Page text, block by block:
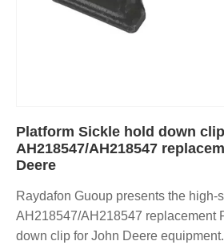
Platform Sickle hold down
AH218547/AH218547
Deere
Raydafon Guoup presents the high-
AH218547/AH218547 replacement
down clip for John Deere